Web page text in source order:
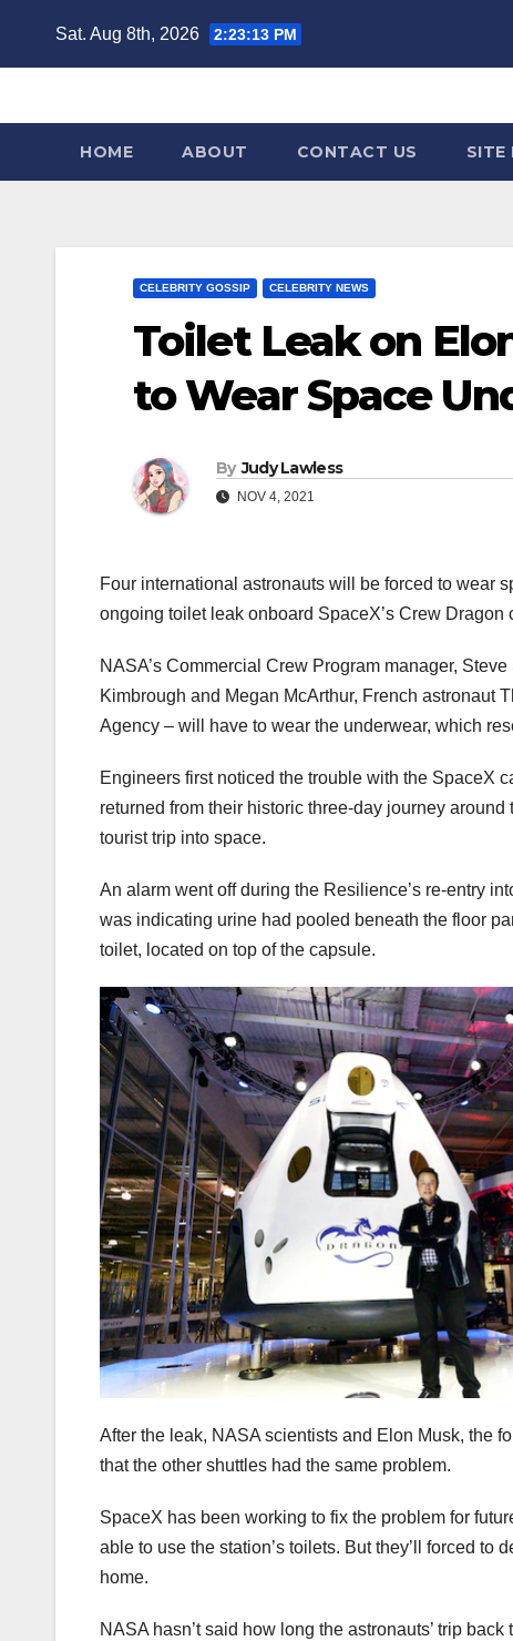
Sat. Aug 8th, 2026 2:23:14 PM
HOME ABOUT CONTACT US SITE
CELEBRITY GOSSIP CELEBRITY NEWS
Toilet Leak on
to Wear Space
By Judy Lawless
NOV 4, 2021
Four international astronauts will be forced to wear
ongoing toilet leak onboard SpaceX’s Crew
NASA’s Commercial Crew Program manager,
Kimbrough and Megan McArthur, French astronaut
Agency – will have to wear the underwear, which
Engineers first noticed the trouble with the SpaceX
returned from their historic three-day journey
tourist trip into space.
An alarm went off during the Resilience’s re-entry
was indicating urine had pooled beneath the floor
toilet, located on top of the capsule.
After the leak, NASA scientists and Elon Musk, the
that the other shuttles had the same problem.
SpaceX has been working to fix the problem for
able to use the station’s toilets. But they’ll forced
home.
NASA hasn’t said how long the astronauts’ trip